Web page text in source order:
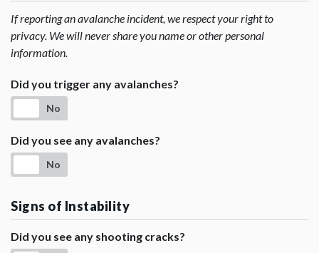
If reporting an avalanche incident, we respect your right to
privacy. We will never share you name or other personal
information.
Did you trigger any avalanches?
No
Did you see any avalanches?
No
Signs of Instability
Did you see any shooting cracks?